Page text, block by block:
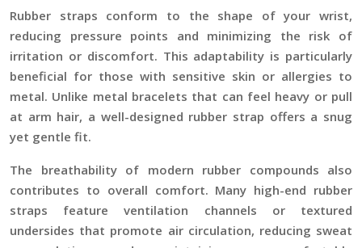
Rubber straps conform to the shape of your wrist,
reducing pressure points and minimizing the risk of
irritation or discomfort. This adaptability is particularly
beneficial for those with sensitive skin or allergies to
metal. Unlike metal bracelets that can feel heavy or pull
at arm hair, a well-designed rubber strap offers a snug
yet gentle fit.
The breathability of modern rubber compounds also
contributes to overall comfort. Many high-end rubber
straps feature ventilation channels or textured
undersides that promote air circulation, reducing sweat